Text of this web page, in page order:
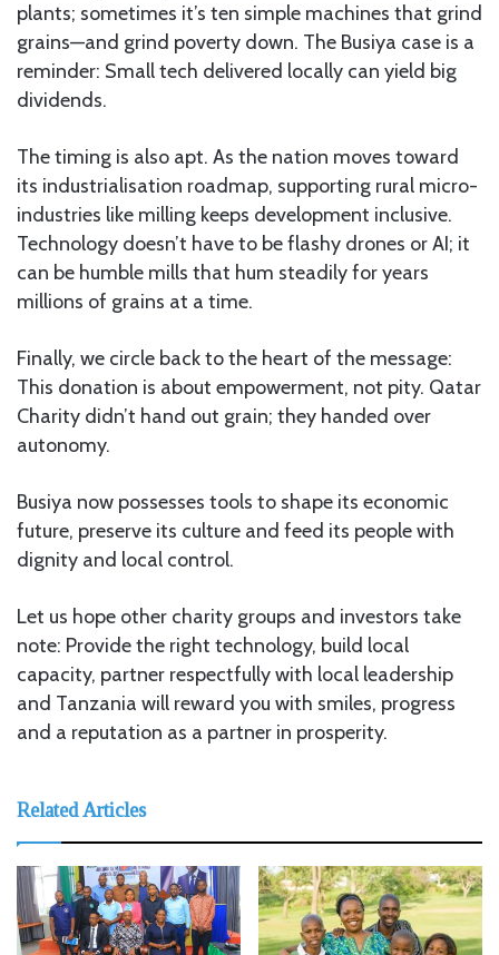
plants; sometimes it’s ten simple machines that grind
grains—and grind poverty down. The Busiya case is a
reminder: Small tech delivered locally can yield big
dividends.
The timing is also apt. As the nation moves toward
its industrialisation roadmap, supporting rural micro-
industries like milling keeps development inclusive.
Technology doesn’t have to be flashy drones or AI; it
can be humble mills that hum steadily for years
millions of grains at a time.
Finally, we circle back to the heart of the message:
This donation is about empowerment, not pity. Qatar
Charity didn’t hand out grain; they handed over
autonomy.
Busiya now possesses tools to shape its economic
future, preserve its culture and feed its people with
dignity and local control.
Let us hope other charity groups and investors take
note: Provide the right technology, build local
capacity, partner respectfully with local leadership
and Tanzania will reward you with smiles, progress
and a reputation as a partner in prosperity.
Related Articles